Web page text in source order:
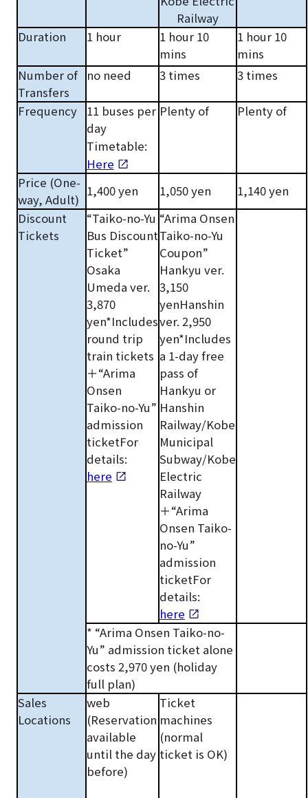
Railway
Duration 1 hour
1 hour 10
mins
1 hour 10
mins
Number of
Transfers
no need 3 times 3 times
Frequency
11 buses per
day
Timetable:
Here
Plenty of Plenty of
Price (One-
way, Adult)
1,400 yen 1,050 yen
1,140 yen
Discount
Tickets
“Taiko-no-Yu
Bus Discount
Ticket”
Osaka
Umeda ver.
3,870
yen*Includes
round trip
train tickets
＋“Arima
Onsen
Taiko-no-Yu”
admission
ticketFor
details:
here
“Arima Onsen
Taiko-no-Yu
Coupon”
Hankyu ver.
3,150
yenHanshin
ver. 2,950
yen*Includes
a 1-day free
pass of
Hankyu or
Hanshin
Railway/Kobe
Municipal
Subway/Kobe
Electric
Railway
＋“Arima
Onsen Taiko-
no-Yu”
admission
ticketFor
details:
here
* “Arima Onsen Taiko-no-
Yu” admission ticket alone
costs 2,970 yen (holiday
full plan)
Sales
Locations
web
(Reservation
available
until the day
before)
Ticket
machines
(normal
ticket is OK)